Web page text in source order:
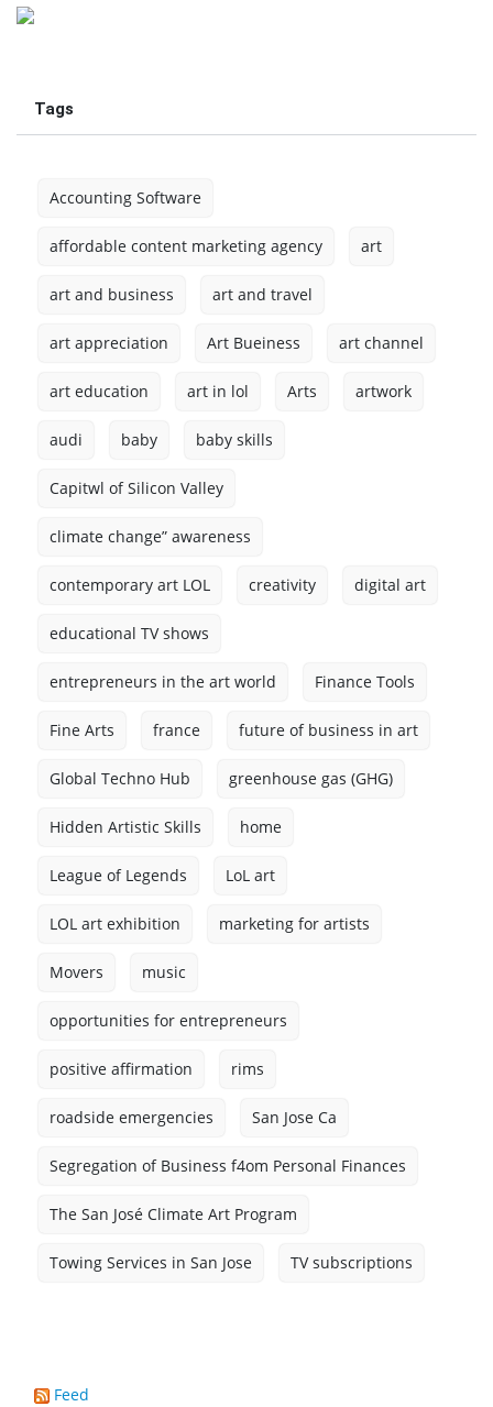
Tags
Accounting Software
affordable content marketing agency art
art and business art and travel
art appreciation Art Bueiness art channel
art education art in lol Arts artwork
audi baby baby skills
Capitwl of Silicon Valley
climate change” awareness
contemporary art LOL creativity digital art
educational TV shows
entrepreneurs in the art world Finance Tools
Fine Arts france future of business in art
Global Techno Hub greenhouse gas (GHG)
Hidden Artistic Skills home
League of Legends LoL art
LOL art exhibition marketing for artists
Movers music
opportunities for entrepreneurs
positive affirmation rims
roadside emergencies San Jose Ca
Segregation of Business f4om Personal Finances
The San José Climate Art Program
Towing Services in San Jose TV subscriptions
Feed